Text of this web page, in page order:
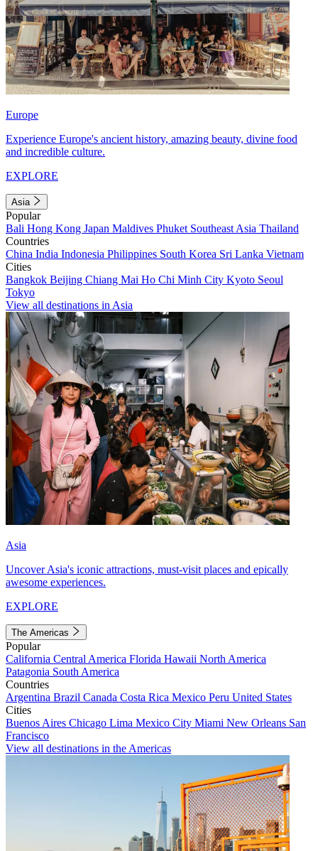
Europe
Experience Europe's ancient history, amazing beauty, divine food
and incredible culture.
EXPLORE
Asia
Popular
Bali Hong Kong Japan Maldives Phuket Southeast Asia Thailand
Countries
China India Indonesia Philippines South Korea Sri Lanka Vietnam
Cities
Bangkok Beijing Chiang Mai Ho Chi Minh City Kyoto Seoul
Tokyo
View all destinations in Asia
Asia
Uncover Asia's iconic attractions, must-visit places and epically
awesome experiences.
EXPLORE
The Americas
Popular
California Central America Florida Hawaii North America
Patagonia South America
Countries
Argentina Brazil Canada Costa Rica Mexico Peru United States
Cities
Buenos Aires Chicago Lima Mexico City Miami New Orleans San
Francisco
View all destinations in the Americas